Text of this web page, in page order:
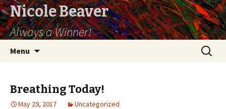
Nicole Beaver
Always a Winner!
Menu
Search
for:
Breathing Today!
May 29, 2017 Uncategorized